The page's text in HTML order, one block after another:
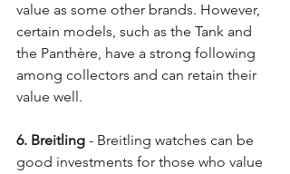
value as some other brands. However,
certain models, such as the Tank and
the Panthère, have a strong following
among collectors and can retain their
value well.
6. Breitling - Breitling watches can be
good investments for those who value